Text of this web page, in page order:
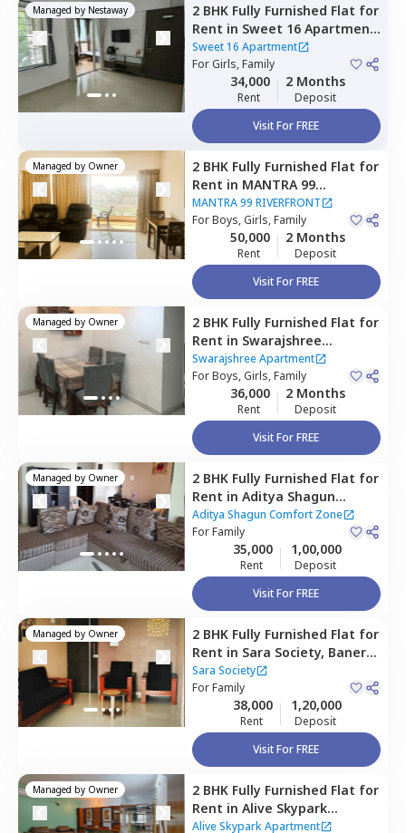
Managed by Nestaway 2 BHK Fully Furnished Flat for
Rent in Sweet 16 Apartment,
Baner gaon,Pune
Sweet 16 Apartment
ForGirls, Family
34,000
Rent
2 Months
Deposit
Visit For FREE
Managed by Owner 2 BHK Fully Furnished Flat for
Rent in MANTRA 99
RIVERFRONT,Baner gaon,
Pune
MANTRA 99 RIVERFRONT
ForBoys, Girls, Family
50,000
Rent
2 Months
Deposit
Visit For FREE
Managed by Owner 2 BHK Fully Furnished Flat for
Rent in Swarajshree
Apartment ,Aundh,Pune
Swarajshree Apartment
ForBoys, Girls, Family
36,000
Rent
2 Months
Deposit
Visit For FREE
Managed by Owner 2 BHK Fully Furnished Flat for
Rent in Aditya Shagun
Comfort Zone,Baner gaon,
Pune
Aditya Shagun Comfort Zone
ForFamily
35,000
Rent
1,00,000
Deposit
Visit For FREE
Managed by Owner 2 BHK Fully Furnished Flat for
Rent in Sara Society, Baner
gaon,Pune
Sara Society
ForFamily
38,000
Rent
1,20,000
Deposit
Visit For FREE
Managed by Owner 2 BHK Fully Furnished Flat for
Rent in Alive Skypark
Apartment,Baner gaon,
Alive Skypark Apartment